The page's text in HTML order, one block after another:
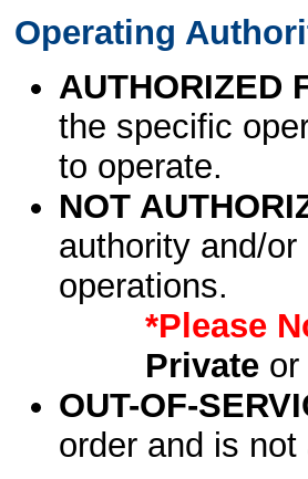
Operating
AUTHORIZED
the specific
to operate.
NOT
authority and/
operations.
*Please
Privateor
OUT-OF-
order and is